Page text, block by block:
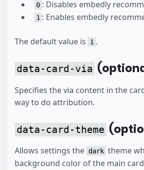
0 : Disables embedly
1 : Enables embedly
The default value is 1 .
data-card-via
Specifies the via content in the
way to do attribution.
data-card-theme
Allows settings the dark theme
background color of the main